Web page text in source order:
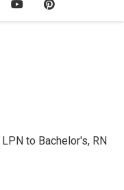
LPN to Bachelor's, RN